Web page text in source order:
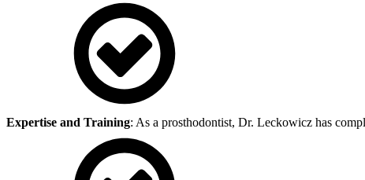
Expertise and Training: As a prosthodontist, Dr. Leckowicz has